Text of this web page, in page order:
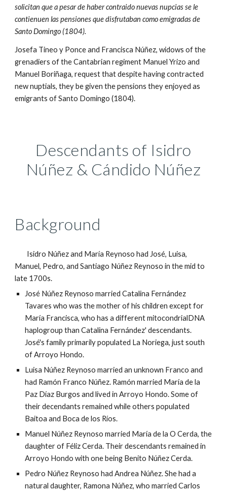
solicitan que a pesar de haber contraido nuevas nupcias se le
contienuen las pensiones que disfrutaban como emigradas de
Santo Domingo (1804).
Josefa Tineo y Ponce and Francisca Núñez, widows of the
grenadiers of the Cantabrian regiment Manuel Yrizo and
Manuel Boriñaga, request that despite having contracted
new nuptials, they be given the pensions they enjoyed as
emigrants of Santo Domingo (1804).
Descendants of Isidro
Núñez & Cándido Núñez
Background
Isidro Núñez and María Reynoso had José, Luisa,
Manuel, Pedro, and Santiago Núñez Reynoso in the mid to
late 1700s.
José Núñez Reynoso married Catalina Fernández
Tavares who was the mother of his children except for
María Francisca, who has a different mitocondrialDNA
haplogroup than Catalina Fernández' descendants.
José's family primarily populated La Noriega, just south
of Arroyo Hondo.
Luisa Núñez Reynoso married an unknown Franco and
had Ramón Franco Núñez. Ramón married María de la
Paz Díaz Burgos and lived in Arroyo Hondo. Some of
their decendants remained while others populated
Baitoa and Boca de los Ríos.
Manuel Núñez Reynoso married María de la O Cerda, the
daughter of Féliz Cerda. Their descendants remained in
Arroyo Hondo with one being Benito Núñez Cerda.
Pedro Núñez Reynoso had Andrea Núñez. She had a
natural daughter, Ramona Núñez, who married Carlos